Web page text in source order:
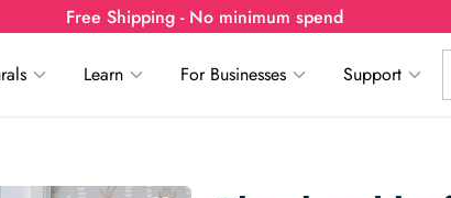
Free Shipping - No minimum spend
Learn For Businesses Support